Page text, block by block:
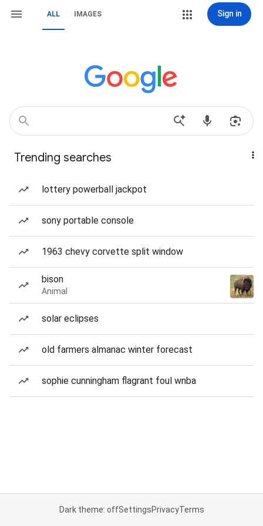
ALL IMAGES Sign in
Trending searches
lottery powerball jackpot
sony portable console
1963 chevy corvette split window
bison
Animal
solar eclipses
old farmers almanac winter forecast
sophie cunningham flagrant foul wnba
Dark theme: offSettingsPrivacyTerms